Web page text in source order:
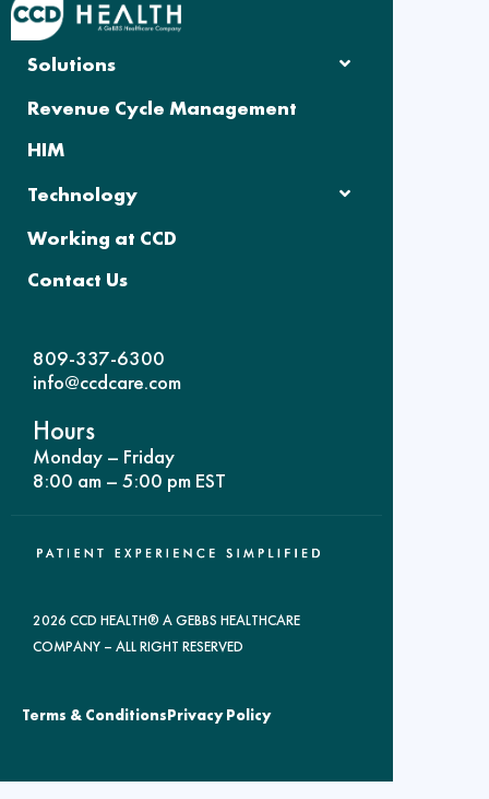
Solutions
Revenue Cycle Management
HIM
Technology
Working at CCD
Contact Us
809-337-6300
info@ccdcare.com
Hours
Monday – Friday
8:00 am – 5:00 pm EST
2026 CCD HEALTH® A GEBBS HEALTHCARE
COMPANY – ALL RIGHT RESERVED
Terms & ConditionsPrivacy Policy